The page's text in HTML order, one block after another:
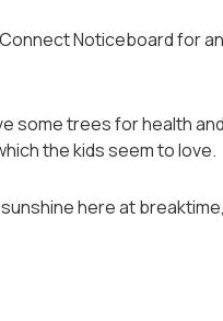
Noticeboard for
some trees for health
the kids seem to love.
here at